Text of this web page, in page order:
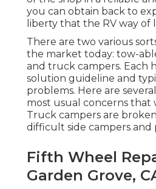
you can obtain back to
liberty that the RV way of
There are two various
the market today: tow-
and truck campers. Each
solution guideline and
problems. Here are
most usual concerns that
Truck campers are
difficult side campers and
Fifth Wheel
Garden Grove,